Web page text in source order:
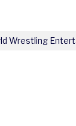
Wrestling